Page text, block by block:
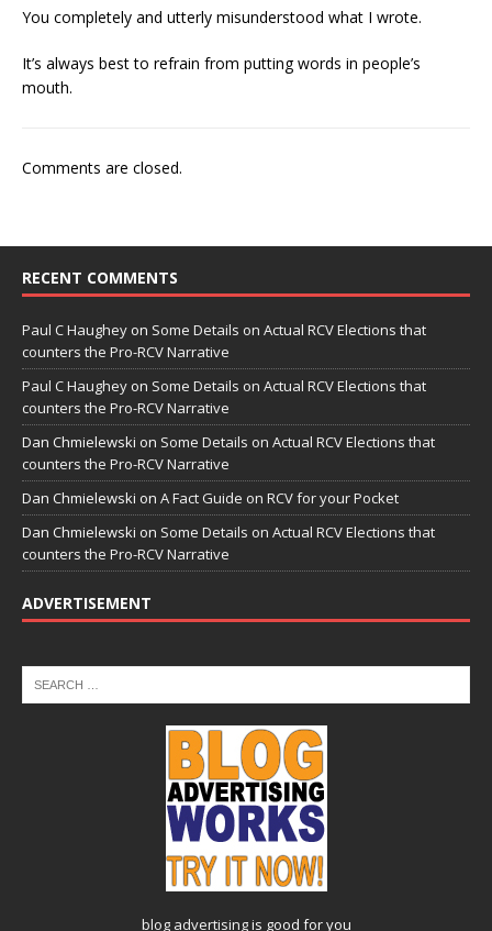
You completely and utterly misunderstood what I wrote.
It’s always best to refrain from putting words in people’s
mouth.
Comments are closed.
RECENT COMMENTS
Paul C Haughey on Some Details on Actual RCV Elections that
counters the Pro-RCV Narrative
Paul C Haughey on Some Details on Actual RCV Elections that
counters the Pro-RCV Narrative
Dan Chmielewski on Some Details on Actual RCV Elections that
counters the Pro-RCV Narrative
Dan Chmielewski on A Fact Guide on RCV for your Pocket
Dan Chmielewski on Some Details on Actual RCV Elections that
counters the Pro-RCV Narrative
ADVERTISEMENT
blog advertisingis good for you